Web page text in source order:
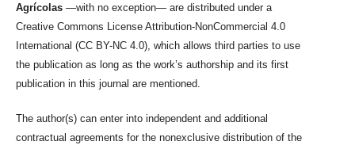
Agrícolas —with no exception— are distributed under a
Creative Commons License Attribution-NonCommercial 4.0
International (CC BY-NC 4.0), which allows third parties to use
the publication as long as the work’s authorship and its first
publication in this journal are mentioned.
The author(s) can enter into independent and additional
contractual agreements for the nonexclusive distribution of the